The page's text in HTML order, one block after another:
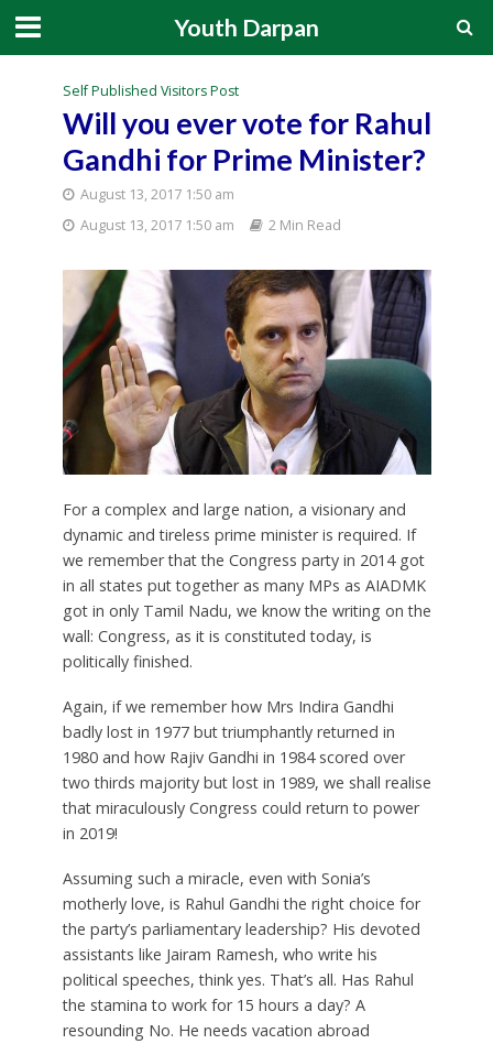
Youth Darpan
Self Published Visitors Post
Will you ever vote for Rahul
Gandhi for Prime Minister?
August 13, 2017 1:50 am
August 13, 2017 1:50 am
2 Min Read
For a complex and large nation, a visionary and
dynamic and tireless prime minister is required. If
we remember that the Congress party in 2014 got
in all states put together as many MPs as AIADMK
got in only Tamil Nadu, we know the writing on the
wall: Congress, as it is constituted today, is
politically finished.
Again, if we remember how Mrs Indira Gandhi
badly lost in 1977 but triumphantly returned in
1980 and how Rajiv Gandhi in 1984 scored over
two thirds majority but lost in 1989, we shall realise
that miraculously Congress could return to power
in 2019!
Assuming such a miracle, even with Sonia’s
motherly love, is Rahul Gandhi the right choice for
the party’s parliamentary leadership? His devoted
assistants like Jairam Ramesh, who write his
political speeches, think yes. That’s all. Has Rahul
the stamina to work for 15 hours a day? A
resounding No. He needs vacation abroad